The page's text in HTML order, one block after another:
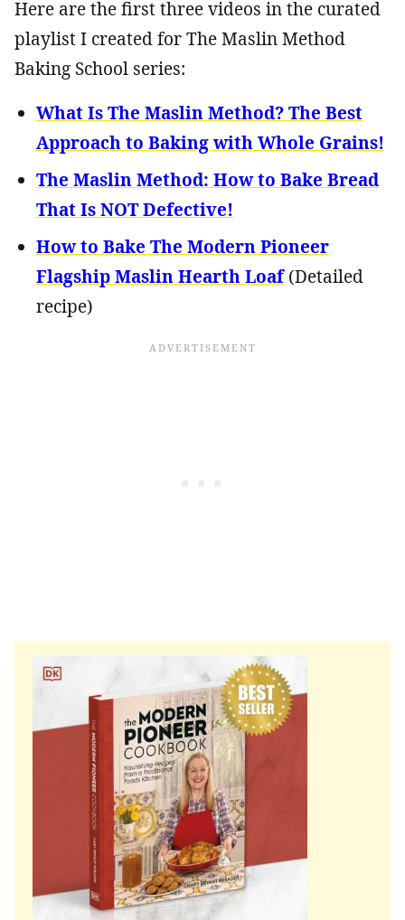
Here are the first three videos in the curated
playlist I created for The Maslin Method
Baking School series:
What Is The Maslin Method? The Best
Approach to Baking with Whole Grains!
The Maslin Method: How to Bake Bread
That Is NOT Defective!
How to Bake The Modern Pioneer
Flagship Maslin Hearth Loaf(Detailed
recipe)